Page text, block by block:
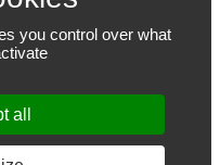
you control over what
all
NEED